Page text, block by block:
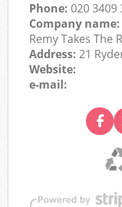
Phone:020 3409
Company name:
Remy Takes The
Address:21
Website:
e-mail: